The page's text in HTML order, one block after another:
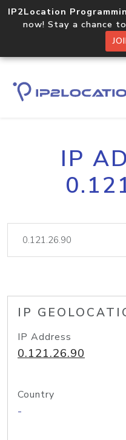
IP2Location
now! Stay a chance
IP
IP
IP Address
0.121.26.90
Country
-